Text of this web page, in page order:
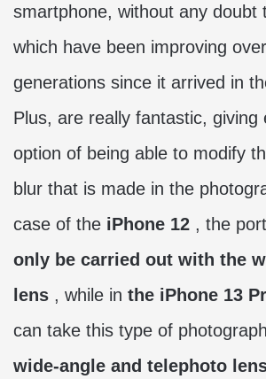
smartphone, without any doubt
which have been improving
generations since it arrived in
Plus, are really fantastic, giving
option of being able to modify
blur that is made in the
case of the iPhone 12 , the
only be carried out with the
lens , while in the iPhone 13
can take this type of
wide-angle and telephoto